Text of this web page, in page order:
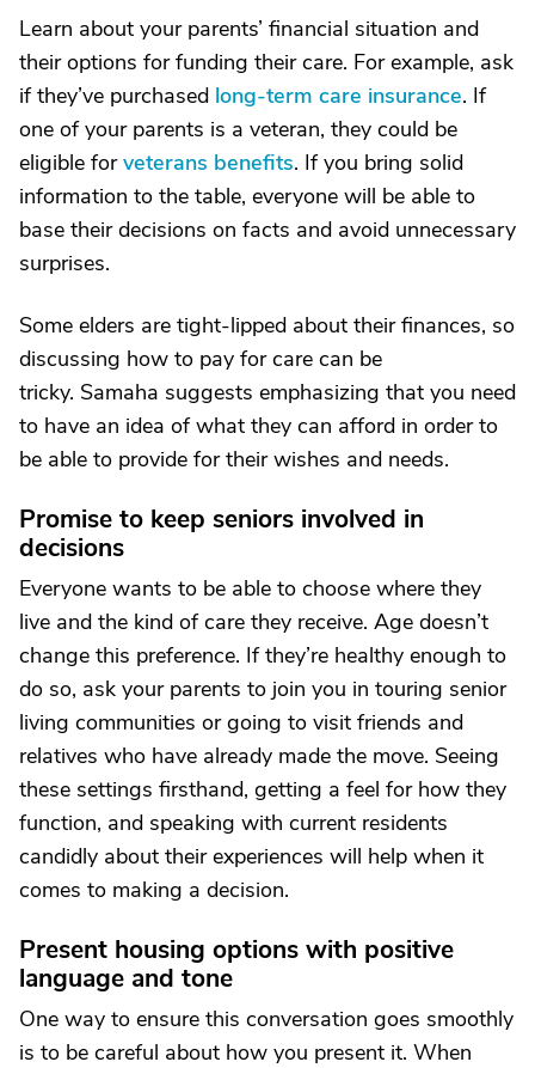
Learn about your parents’ financial situation and
their options for funding their care. For example, ask
if they’ve purchased long-term care insurance. If
one of your parents is a veteran, they could be
eligible forveterans benefits. If you bring solid
information to the table, everyone will be able to
base their decisions on facts and avoid unnecessary
surprises.
Some elders are tight-lipped about their finances, so
discussing how to pay for care can be
tricky. Samaha suggests emphasizing that you need
to have an idea of what they can afford in order to
be able to provide for their wishes and needs.
Promise to keep seniors involved in
decisions
Everyone wants to be able to choose where they
live and the kind of care they receive. Age doesn’t
change this preference. If they’re healthy enough to
do so, ask your parents to join you in touring senior
living communities or going to visit friends and
relatives who have already made the move. Seeing
these settings firsthand, getting a feel for how they
function, and speaking with current residents
candidly about their experiences will help when it
comes to making a decision.
Present housing options with positive
language and tone
One way to ensure this conversation goes smoothly
is to be careful about how you present it. When